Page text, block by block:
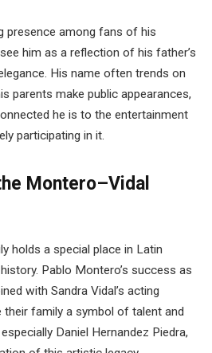
presence among fans of his
him as a reflection of his father’s
His name often trends on
parents make public appearances,
he is to the entertainment
participating in it.
Montero–Vidal
holds a special place in Latin
Pablo Montero’s success as
with Sandra Vidal’s acting
their family a symbol of talent and
Daniel Hernandez Piedra,